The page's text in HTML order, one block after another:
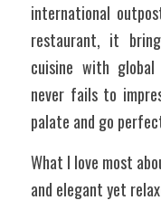
international
restaurant, it
cuisine with global
never fails to
palate and go
What I love most
and elegant yet